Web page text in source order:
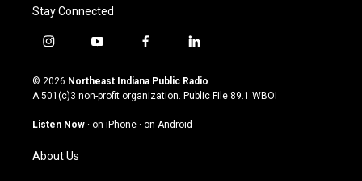
Stay Connected
i
s
t
g
m
y
u
t
u
b
f
c
e
o
l
n
k
© 2026 Northeast Indiana Public Radio
A 501(c)3 non-profit organization. Public File 89.1 WBOI
Listen Now · on iPhone · on Android
About Us